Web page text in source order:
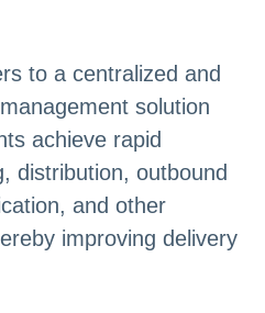
to a centralized and
solution
achieve rapid
distribution, outbound
and other
improving delivery